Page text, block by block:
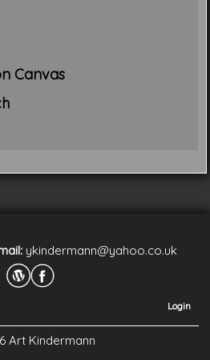
Canvas
ykindermann@yahoo.co.uk
Login
Art Kindermann